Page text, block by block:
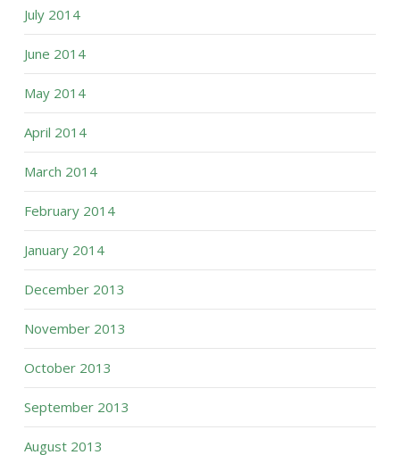
July 2014
June 2014
May 2014
April 2014
March 2014
February 2014
January 2014
December 2013
November 2013
October 2013
September 2013
August 2013